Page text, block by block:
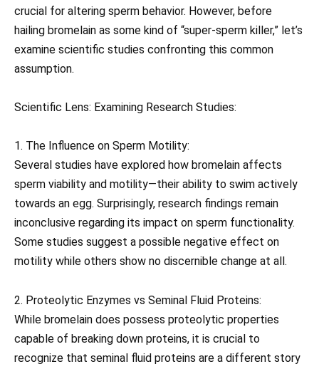
crucial for altering sperm behavior. However, before
hailing bromelain as some kind of “super-sperm killer,” let’s
examine scientific studies confronting this common
assumption.
Scientific Lens: Examining Research Studies:
1. The Influence on Sperm Motility:
Several studies have explored how bromelain affects
sperm viability and motility—their ability to swim actively
towards an egg. Surprisingly, research findings remain
inconclusive regarding its impact on sperm functionality.
Some studies suggest a possible negative effect on
motility while others show no discernible change at all.
2. Proteolytic Enzymes vs Seminal Fluid Proteins:
While bromelain does possess proteolytic properties
capable of breaking down proteins, it is crucial to
recognize that seminal fluid proteins are a different story